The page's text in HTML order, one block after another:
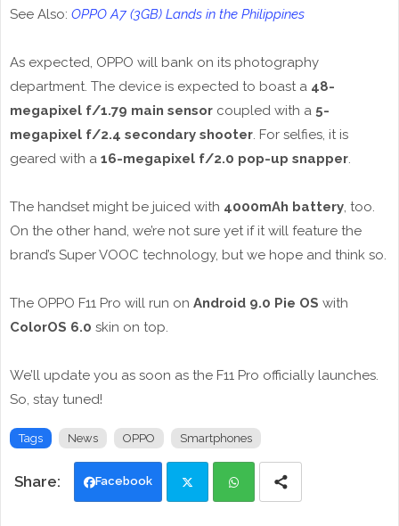
See Also: OPPO A7 (3GB) Lands in the Philippines
As expected, OPPO will bank on its photography
department. The device is expected to boast a 48-
megapixel f/1.79 main sensor coupled with a 5-
megapixel f/2.4 secondary shooter. For selfies, it is
geared with a 16-megapixel f/2.0 pop-up snapper.
The handset might be juiced with 4000mAh battery, too.
On the other hand, we’re not sure yet if it will feature the
brand’s Super VOOC technology, but we hope and think so.
The OPPO F11 Pro will run on Android 9.0 Pie OS with
ColorOS 6.0 skin on top.
We’ll update you as soon as the F11 Pro officially launches.
So, stay tuned!
Tags News OPPO Smartphones
Facebook